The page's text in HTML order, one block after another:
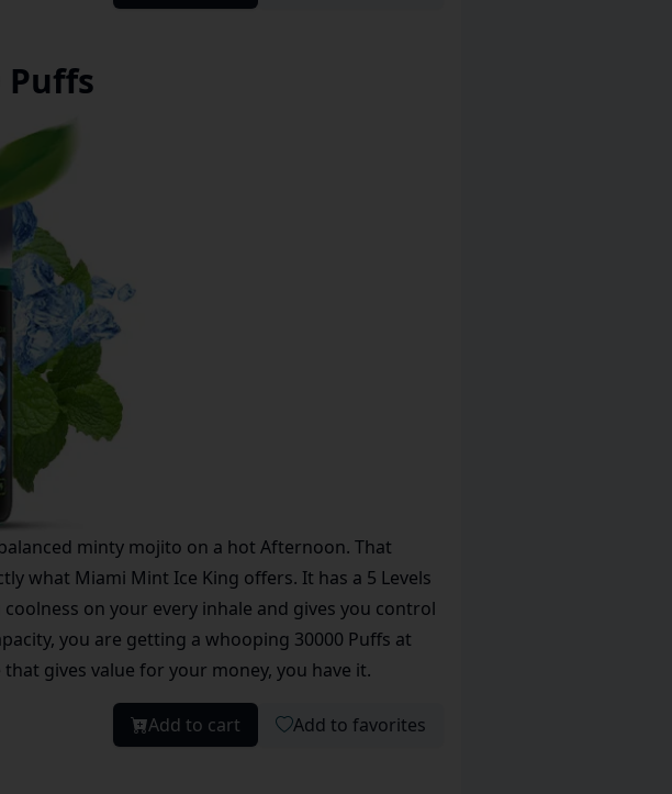
Puffs
minty mojito on a hot Afternoon. That
what Miami Mint Ice King offers. It has a 5 Levels
on your every inhale and gives you control
you are getting a whooping 30000 Puffs at
gives value for your money, you have it.
Add to cart Add to favorites